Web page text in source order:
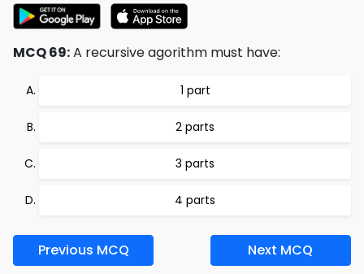
MCQ 69:A recursive agorithm must have:
1 part
2 parts
3 parts
4 parts
Previous MCQ Next MCQ